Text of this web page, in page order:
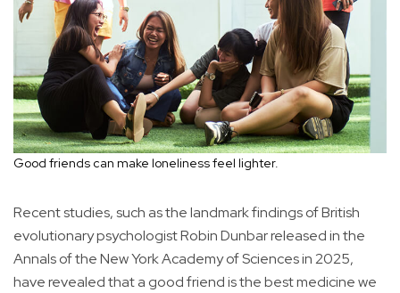
Good friends can make loneliness feel lighter.
Recent studies, such as the landmark findings of British
evolutionary psychologist Robin Dunbar released in the
Annals of the New York Academy of Sciences in 2025,
have revealed that a good friend is the best medicine we